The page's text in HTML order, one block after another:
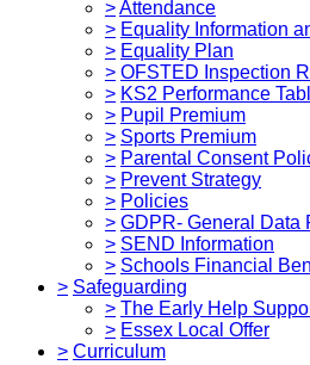
>Attendance
> Equality Information
> Equality Plan
> OFSTED Inspection
> KS2 Performance
> Pupil Premium
> Sports Premium
> Parental Consent
> Prevent Strategy
> Policies
> GDPR- General Data
> SEND Information
> Schools Financial
> Safeguarding
> The Early Help
> Essex Local Offer
> Curriculum